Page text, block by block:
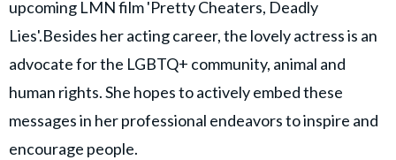
upcoming LMN film 'Pretty Cheaters, Deadly
Lies'.Besides her acting career, the lovely actress is an
advocate for the LGBTQ+ community, animal and
human rights. She hopes to actively embed these
messages in her professional endeavors to inspire and
encourage people.